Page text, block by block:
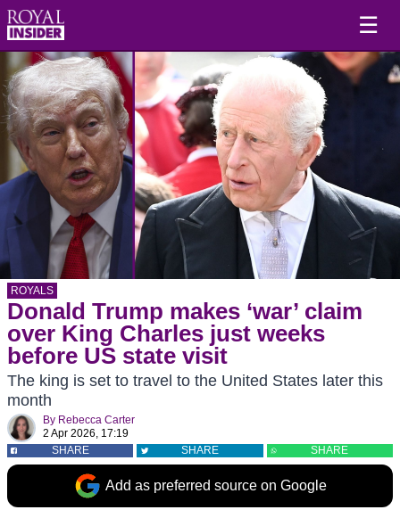
☰
ROYALS
Donald Trump makes ‘war’ claim
over King Charles just weeks
before US state visit
The king is set to travel to the United States later this
month
By Rebecca Carter
2 Apr 2026, 17:19
SHARE
SHARE SHARE
Add as preferred source on Google